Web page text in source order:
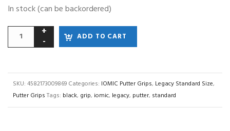
In stock (can be backordered)
ADD TO CART
SKU: 4582173009869 Categories: IOMIC Putter Grips, Legacy Standard Size,
Putter Grips Tags: black, grip, iomic, legacy, putter, standard